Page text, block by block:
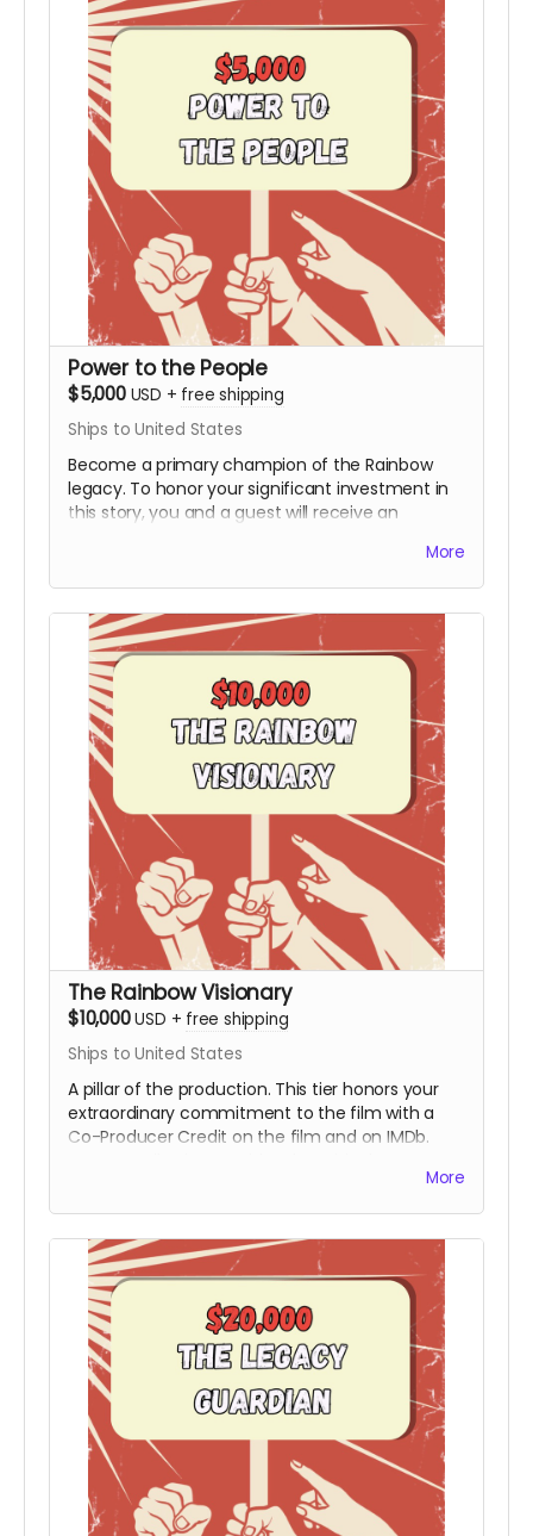
Power to the People
$5,000 USD + free shipping
Ships to United States
Become a primary champion of the Rainbow
legacy. To honor your significant investment in
this story, you and a guest will receive an
receive an official Power to the People Special
Thanks Credit during the end credits (Note:
Travel & Board not included). This honorary title
marks you as a bedrock supporter who made
the production possible.Includes all rewards
above.
More
The Rainbow Visionary
$10,000USD + free shipping
Ships to United States
A pillar of the production. This tier honors your
extraordinary commitment to the film with a
Co-Producer Credit on the film and on IMDb.
needed to move the project from the field to
the screen, ensuring Hy’s story is preserved with
the highest cinematic quality.Includes all
rewards above.
More